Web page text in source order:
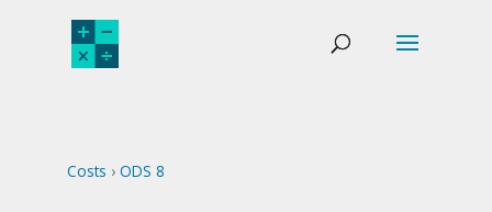
Costs › ODS 8